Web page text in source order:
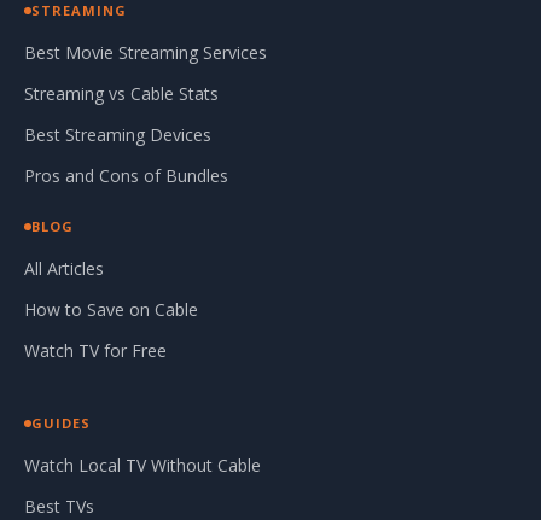
STREAMING
Best Movie Streaming Services
Streaming vs Cable Stats
Best Streaming Devices
Pros and Cons of Bundles
BLOG
All Articles
How to Save on Cable
Watch TV for Free
GUIDES
Watch Local TV Without Cable
Best TVs